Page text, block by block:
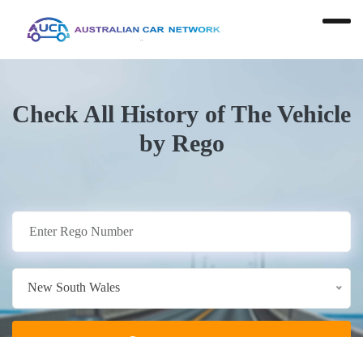
Check All History of The Vehicle
by Rego
New South Wales